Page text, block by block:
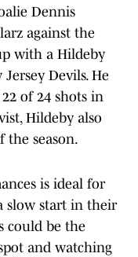
Dennis
against the
with a Hildeby
Devils. He
of 24 shots in
Hildeby also
the season.
is ideal for
slow start in their
could be the
and watching